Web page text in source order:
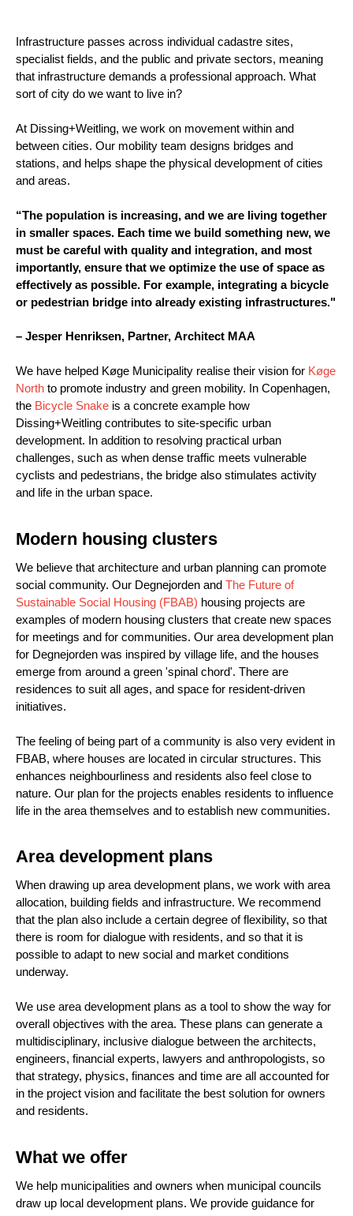
Infrastructure passes across individual cadastre sites,
specialist fields, and the public and private sectors, meaning
that infrastructure demands a professional approach. What
sort of city do we want to live in?
At Dissing+Weitling, we work on movement within and
between cities. Our mobility team designs bridges and
stations, and helps shape the physical development of cities
and areas.
“The population is increasing, and we are living together
in smaller spaces. Each time we build something new, we
must be careful with quality and integration, and most
importantly, ensure that we optimize the use of space as
effectively as possible. For example, integrating a bicycle
or pedestrian bridge into already existing infrastructures."
– Jesper Henriksen, Partner, Architect MAA
We have helped Køge Municipality realise their vision for Køge
North to promote industry and green mobility. In Copenhagen,
the Bicycle Snake is a concrete example how
Dissing+Weitling contributes to site-specific urban
development. In addition to resolving practical urban
challenges, such as when dense traffic meets vulnerable
cyclists and pedestrians, the bridge also stimulates activity
and life in the urban space.
Modern housing clusters
We believe that architecture and urban planning can promote
social community. Our Degnejorden and The Future of
Sustainable Social Housing (FBAB) housing projects are
examples of modern housing clusters that create new spaces
for meetings and for communities. Our area development plan
for Degnejorden was inspired by village life, and the houses
emerge from around a green 'spinal chord'. There are
residences to suit all ages, and space for resident-driven
initiatives.
The feeling of being part of a community is also very evident in
FBAB, where houses are located in circular structures. This
enhances neighbourliness and residents also feel close to
nature. Our plan for the projects enables residents to influence
life in the area themselves and to establish new communities.
Area development plans
When drawing up area development plans, we work with area
allocation, building fields and infrastructure. We recommend
that the plan also include a certain degree of flexibility, so that
there is room for dialogue with residents, and so that it is
possible to adapt to new social and market conditions
underway.
We use area development plans as a tool to show the way for
overall objectives with the area. These plans can generate a
multidisciplinary, inclusive dialogue between the architects,
engineers, financial experts, lawyers and anthropologists, so
that strategy, physics, finances and time are all accounted for
in the project vision and facilitate the best solution for owners
and residents.
What we offer
We help municipalities and owners when municipal councils
draw up local development plans. We provide guidance for